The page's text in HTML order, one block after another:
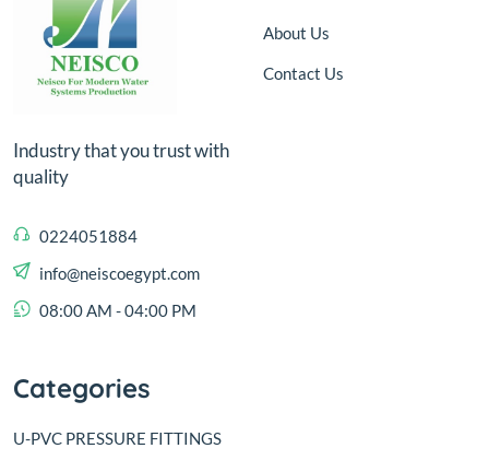
Industry that you trust with
quality
0224051884
info@neiscoegypt.com
08:00 AM - 04:00 PM
About Us
Contact Us
Categories
U-PVC PRESSURE FITTINGS